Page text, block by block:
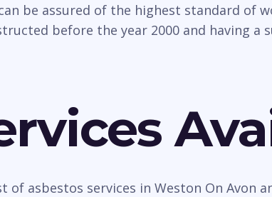
be assured of the highest standard of
before the year 2000 and having
of asbestos services in Weston On Avon